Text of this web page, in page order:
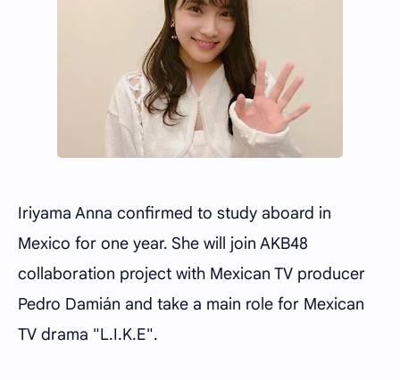
Iriyama Anna confirmed to study aboard in
Mexico for one year. She will join AKB48
collaboration project with Mexican TV producer
Pedro Damián and take a main role for Mexican
TV drama "L.I.K.E".